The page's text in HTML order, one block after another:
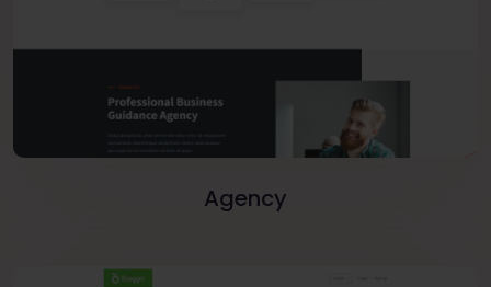
Agency